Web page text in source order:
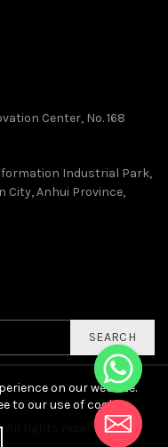
Center, No. 168
Industrial Park,
City, Anhui Province,
SEARCH
All rights reserved
on our website.
to our use of cookies.